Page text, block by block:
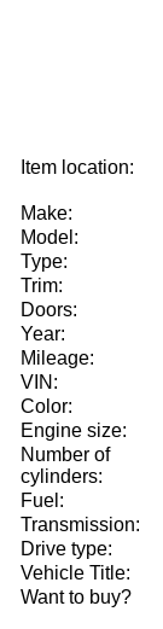
Item location:
Make:
Model:
Type:
Trim:
Doors:
Year:
Mileage:
VIN:
Color:
Engine size:
Number of
cylinders:
Fuel:
Transmission:
Drive type:
Vehicle Title:
Want to buy?